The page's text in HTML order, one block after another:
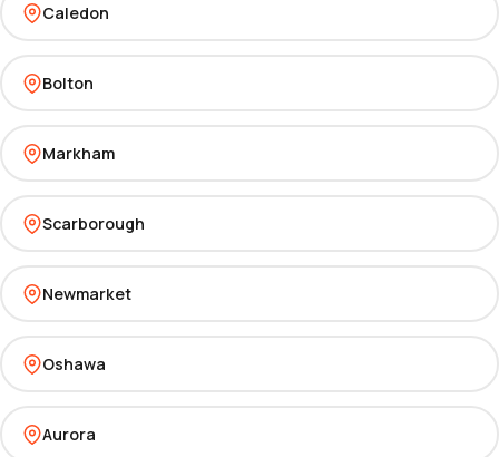
Caledon
Bolton
Markham
Scarborough
Newmarket
Oshawa
Aurora